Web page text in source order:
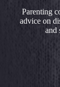
Parenting
advice on
and